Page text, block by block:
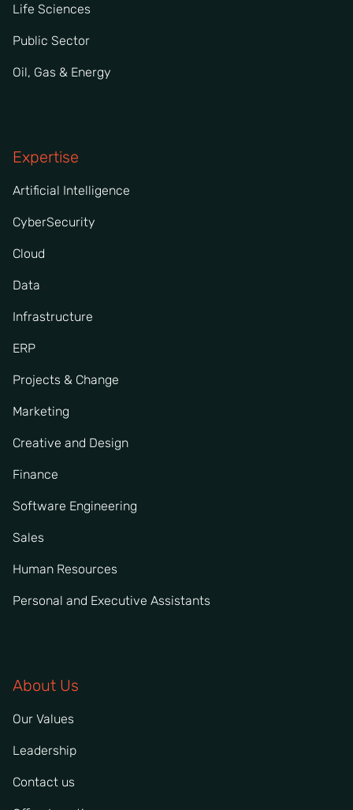
Life Sciences
Public Sector
Oil, Gas & Energy
Expertise
Artificial Intelligence
CyberSecurity
Cloud
Data
Infrastructure
ERP
Projects & Change
Marketing
Creative and Design
Finance
Software Engineering
Sales
Human Resources
Personal and Executive Assistants
About Us
Our Values
Leadership
Contact us